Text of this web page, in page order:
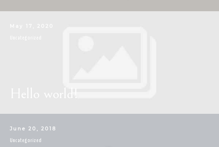
Hello world!
June 20, 2018
Uncategorized